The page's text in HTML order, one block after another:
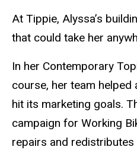
At Tippie, Alyssa’s
that could take her
In her Contemporary
course, her team
hit its marketing goals.
campaign for Working
repairs and